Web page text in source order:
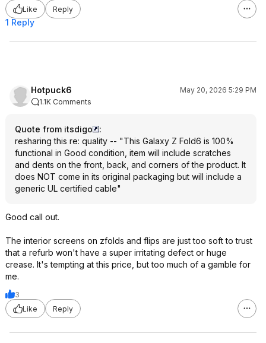
Like
Reply
1 Reply
Hotpuck6
May 20, 2026 5:29 PM
1.1K Comments
Quote from itsdigo
:
resharing this re: quality -- "This Galaxy Z Fold6 is 100%
functional in Good condition, item will include scratches
and dents on the front, back, and corners of the product. It
does NOT come in its original packaging but will include a
generic UL certified cable"
Good call out.
The interior screens on zfolds and flips are just too soft to trust
that a refurb won't have a super irritating defect or huge
crease. It's tempting at this price, but too much of a gamble for
me.
3
Like
Reply